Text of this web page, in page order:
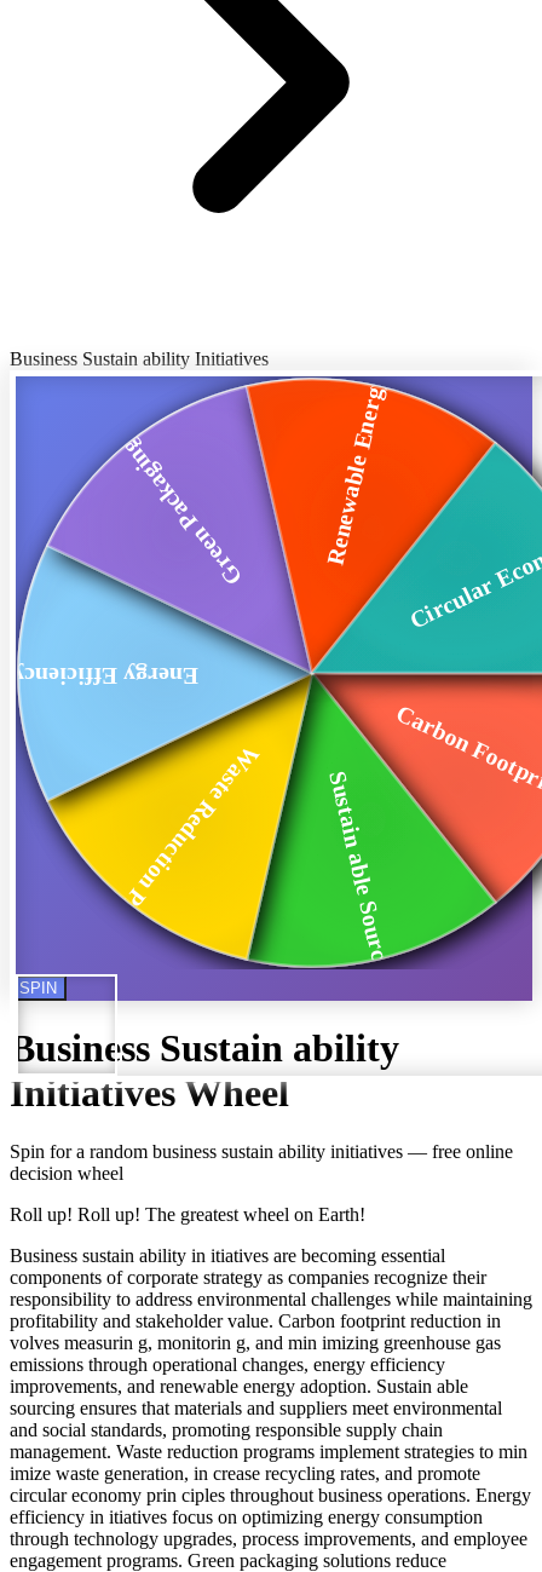
Business Sustain ability Initiatives
Carbon
Sustain able Sourc...
Waste Reduction Pr...
Energy Efficiency
Green Packaging Renewable Energy
Circular
SPIN
Business Sustain ability
Initiatives Wheel
Spin for a random business sustain ability initiatives — free online
decision wheel
Roll up! Roll up! The greatest wheel on Earth!
Business sustain ability in itiatives are becoming essential
components of corporate strategy as companies recognize their
responsibility to address environmental challenges while maintaining
profitability and stakeholder value. Carbon footprint reduction in
volves measurin g, monitorin g, and min imizing greenhouse gas
emissions through operational changes, energy efficiency
improvements, and renewable energy adoption. Sustain able
sourcing ensures that materials and suppliers meet environmental
and social standards, promoting responsible supply chain
management. Waste reduction programs implement strategies to min
imize waste generation, in crease recycling rates, and promote
circular economy prin ciples throughout business operations. Energy
efficiency in itiatives focus on optimizing energy consumption
through technology upgrades, process improvements, and employee
engagement programs. Green packaging solutions reduce